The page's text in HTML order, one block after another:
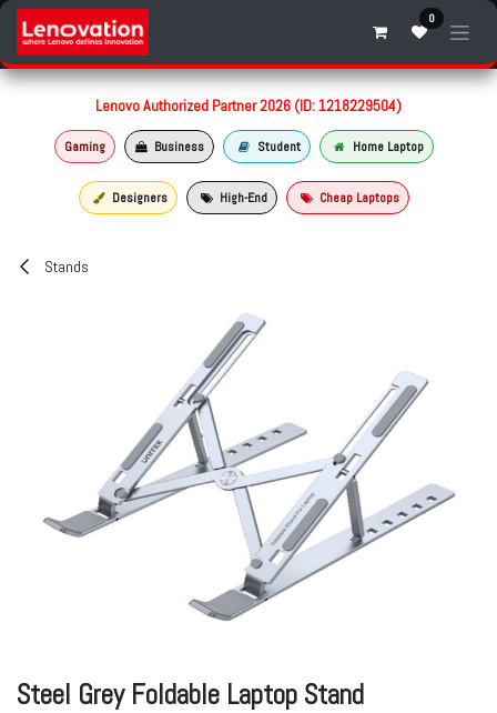
Skip to Content 0
Lenovo Authorized Partner 2026 (ID: 1218229504)
Gaming Business Student Home Laptop
Designers High-End Cheap Laptops
Stands
Steel Grey Foldable Laptop Stand